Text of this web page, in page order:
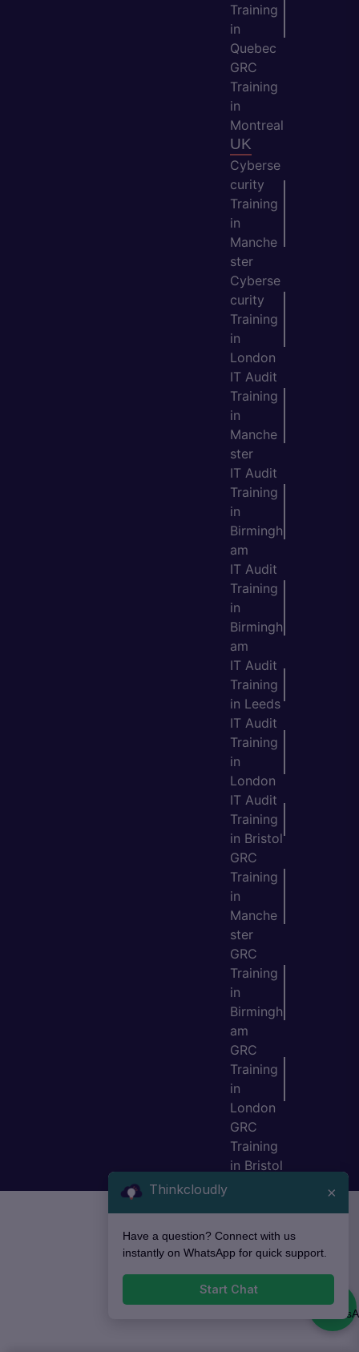
Training
in
Quebec
GRC
Training
in
Montreal
UK
Cyberse
curity
Training
in
Manche
ster
Cyberse
curity
Training
in
London
IT Audit
Training
in
Manche
ster
IT Audit
Training
in
Birmingh
am
IT Audit
Training
in
Birmingh
am
IT Audit
Training
in Leeds
IT Audit
Training
in
London
IT Audit
Training
in Bristol
GRC
Training
in
Manche
ster
GRC
Training
in
Birmingh
am
GRC
Training
in
London
GRC
Training
in Bristol
Thinkcloudly ×
Have a question? Connect with us
instantly on WhatsApp for quick support.
Start Chat